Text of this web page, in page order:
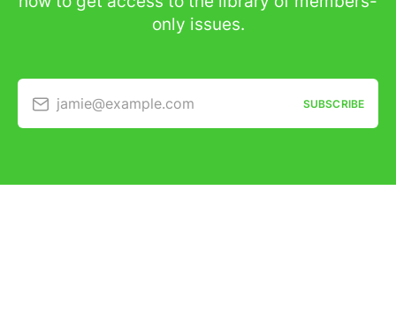
only issues.
jamie@example.com SUBSCRIBE